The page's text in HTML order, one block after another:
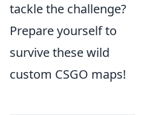
tackle the challenge?
Prepare yourself to
survive these wild
custom CSGO maps!